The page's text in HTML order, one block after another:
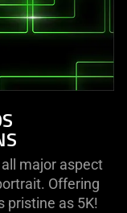
major aspect
Offering
pristine as 5K!